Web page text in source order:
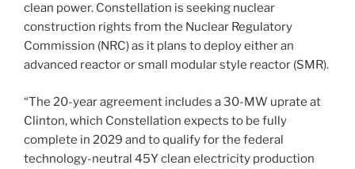
clean power. Constellation is seeking nuclear
construction rights from the Nuclear Regulatory
Commission (NRC) as it plans to deploy either an
advanced reactor or small modular style reactor (SMR).
“The 20-year agreement includes a 30-MW uprate at
Clinton, which Constellation expects to be fully
complete in 2029 and to qualify for the federal
technology-neutral 45Y clean electricity production